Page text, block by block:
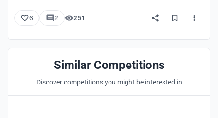
6 2 251
Similar Competitions
Discover competitions you might be interested in